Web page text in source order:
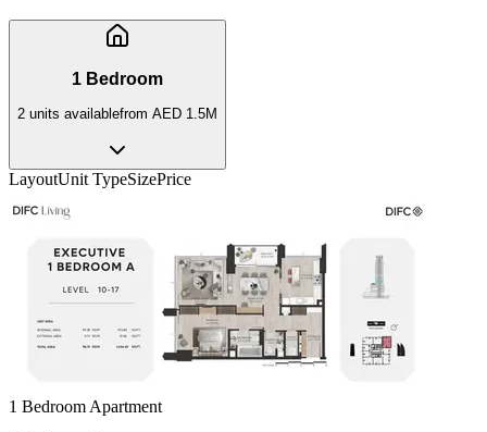
1 Bedroom
2 units availablefrom AED 1.5M
LayoutUnit TypeSizePrice
1 Bedroom Apartment